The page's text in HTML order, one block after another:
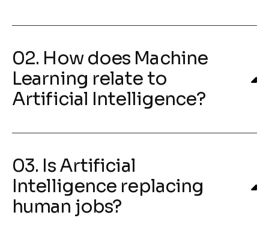
02. How does Machine
Learning relate to
Artificial Intelligence?
03. Is Artificial
Intelligence replacing
human jobs?